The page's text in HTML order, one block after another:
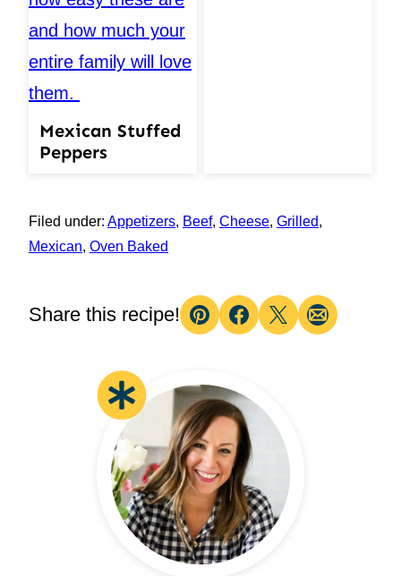
Mexican Stuffed
Peppers
Filed under: Appetizers, Beef, Cheese, Grilled,
Mexican, Oven Baked
Share this recipe!
Pin Facebook
TweetEmail